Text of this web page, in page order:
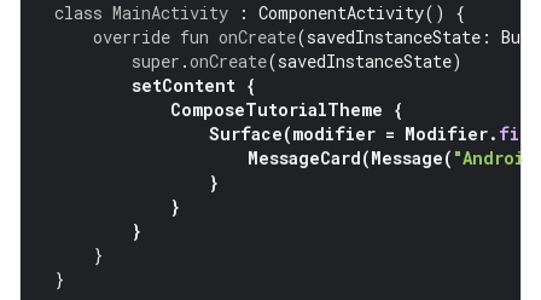
class MainActivity : ComponentActivity()
{
override fun onCreate(savedInstanceState :
super .onCreate(savedInstanceState)
setContent {
ComposeTutorialTheme {
Surface(modifier = Modifier.
MessageCard(Message(
}
}
}
}
}